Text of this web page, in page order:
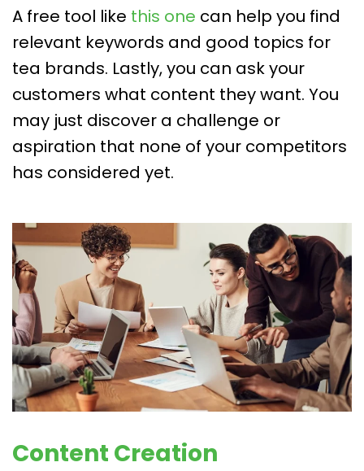
A free tool like this one can help you find
relevant keywords and good topics for
tea brands. Lastly, you can ask your
customers what content they want. You
may just discover a challenge or
aspiration that none of your competitors
has considered yet.
Content Creation